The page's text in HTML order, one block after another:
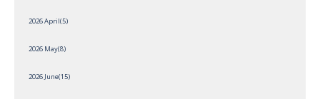
2026 April(5)
2026 May(8)
2026 June(15)